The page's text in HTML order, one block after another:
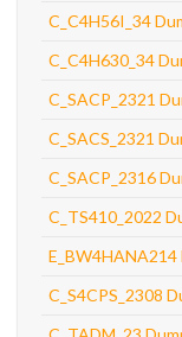
C_C4H56I_34
C_C4H630_34
C_SACP_2321
C_SACS_2321
C_SACP_2316
C_TS410_2022
E_BW4HANA214
C_S4CPS_2308